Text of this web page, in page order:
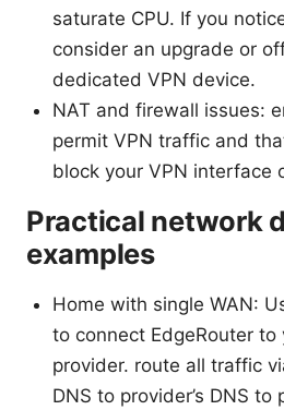
saturate CPU. If you
consider an upgrade or
dedicated VPN device.
NAT and firewall issues:
permit VPN traffic and
block your VPN interface
Practical network
examples
Home with single WAN:
to connect EdgeRouter to
provider. route all traffic
DNS to provider’s DNS